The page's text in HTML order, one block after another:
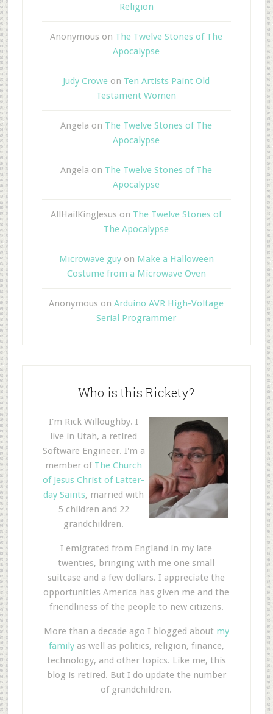
Religion
Anonymous on The Twelve Stones of The
Apocalypse
Judy Crowe on Ten Artists Paint Old
Testament Women
Angela on The Twelve Stones of The
Apocalypse
Angela on The Twelve Stones of The
Apocalypse
AllHailKingJesus on The Twelve Stones of
The Apocalypse
Microwave guyon Make a Halloween
Costume from a Microwave Oven
Anonymous onArduino AVR High-Voltage
Serial Programmer
Who is this Rickety?
I'm Rick Willoughby. I
live in Utah, a retired
Software Engineer. I'm a
member of The Church
of Jesus Christ of Latter-
day Saints, married with
5 children and 22
grandchildren.
I emigrated from England in my late
twenties, bringing with me one small
suitcase and a few dollars. I appreciate the
opportunities America has given me and the
friendliness of the people to new citizens.
More than a decade ago I blogged about my
familyas well as politics, religion, finance,
technology, and other topics. Like me, this
blog is retired. But I do update the number
of grandchildren.